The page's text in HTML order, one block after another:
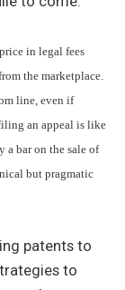
in legal fees
the marketplace.
line, even if
an appeal is like
a bar on the sale of
but pragmatic
patents to
to